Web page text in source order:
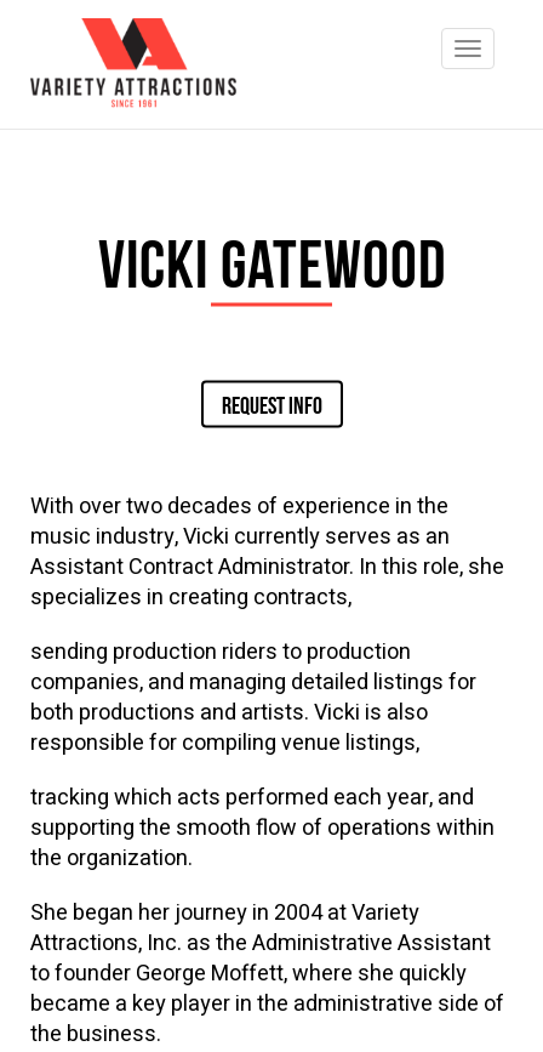
Vicki Gatewood
REQUEST INFO
With over two decades of experience in the
music industry, Vicki currently serves as an
Assistant Contract Administrator. In this role, she
specializes in creating contracts,
sending production riders to production
companies, and managing detailed listings for
both productions and artists. Vicki is also
responsible for compiling venue listings,
tracking which acts performed each year, and
supporting the smooth flow of operations within
the organization.
She began her journey in 2004 at Variety
Attractions, Inc. as the Administrative Assistant
to founder George Moffett, where she quickly
became a key player in the administrative side of
the business.